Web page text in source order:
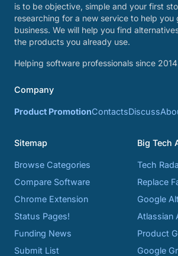
is to be objective, simple and your first
researching for a new service to help you
business. We will help you find
the products you already use.
Helping software professionals since
Company
Product PromotionContactsDiscuss
Sitemap
Browse Categories
Compare Software
Chrome Extension
Status Pages!
Funding News
Submit List
Big Tech
Tech
Replace
Google
Atlassian
Product
Google